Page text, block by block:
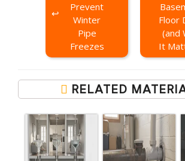
Prevent
Winter
Pipe
Freezes
Floor
(and
It
RELATED